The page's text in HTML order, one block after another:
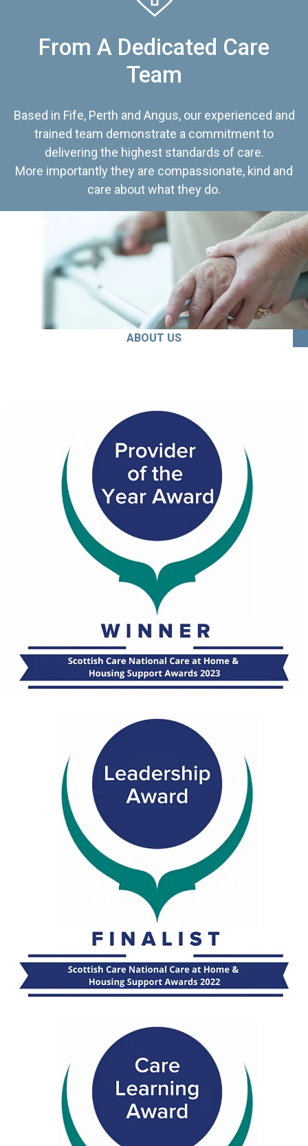
From A Dedicated Care
Team
Based in Fife, Perth and Angus, our experienced and
trained team demonstrate a commitment to
delivering the highest standards of care.
More importantly they are compassionate, kind and
care about what they do.
ABOUT US